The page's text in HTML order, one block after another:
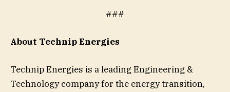
###
About Technip Energies
Technip Energies is a leading Engineering &
Technology company for the energy transition,